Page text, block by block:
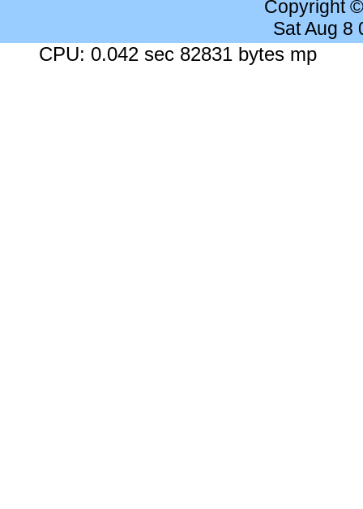
Copyright
Sat Aug 8
CPU: 0.042 sec 82831 bytes mp